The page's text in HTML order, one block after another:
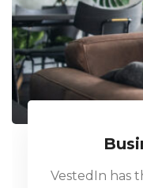
VestedIn has